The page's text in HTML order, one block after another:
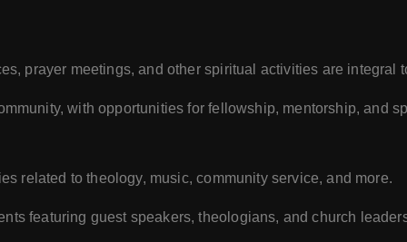
prayer meetings, and other spiritual activities are integral
with opportunities for fellowship, mentorship, and
related to theology, music, community service, and more.
featuring guest speakers, theologians, and church